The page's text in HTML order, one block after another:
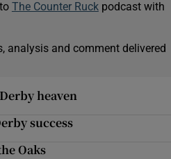
The Counter Ruckpodcast with
analysis and comment delivered
heaven
success
Oaks